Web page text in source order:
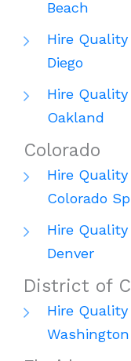
Beach
Hire
Diego
Hire
Oakland
Colorado
Hire
Colorado
Hire
Denver
District of
Hire
Washington